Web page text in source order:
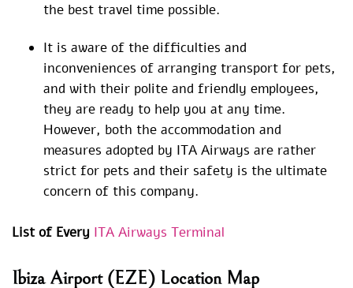
the best travel time possible.
It is aware of the difficulties and
inconveniences of arranging transport for pets,
and with their polite and friendly employees,
they are ready to help you at any time.
However, both the accommodation and
measures adopted by ITA Airways are rather
strict for pets and their safety is the ultimate
concern of this company.
List of Every ITA Airways Terminal
Ibiza Airport (EZE) Location Map